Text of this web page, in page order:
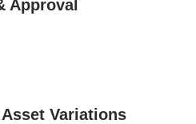
Approval
Variations